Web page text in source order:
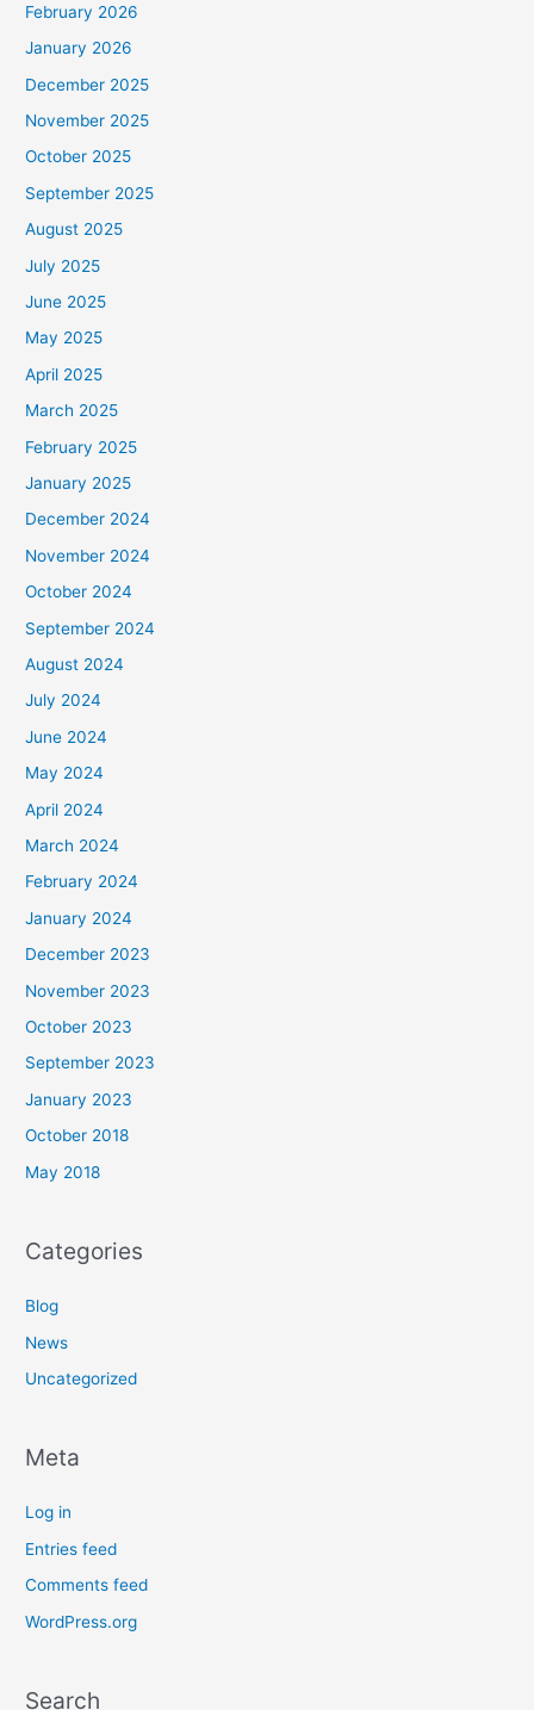
February 2026
January 2026
December 2025
November 2025
October 2025
September 2025
August 2025
July 2025
June 2025
May 2025
April 2025
March 2025
February 2025
January 2025
December 2024
November 2024
October 2024
September 2024
August 2024
July 2024
June 2024
May 2024
April 2024
March 2024
February 2024
January 2024
December 2023
November 2023
October 2023
September 2023
January 2023
October 2018
May 2018
Categories
Blog
News
Uncategorized
Meta
Log in
Entries feed
Comments feed
WordPress.org
Search